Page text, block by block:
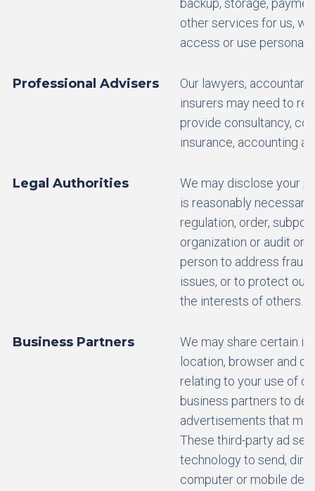
backup, storage,
other services for us,
access or use personal
Professional Advisers
Our lawyers,
insurers may need to
provide consultancy,
insurance, accounting
Legal Authorities
We may disclose your
is reasonably
regulation, order,
organization or audit or
person to address
issues, or to protect our
the interests of others.
Business Partners
We may share certain
location, browser and
relating to your use of
business partners to
advertisements that
These third-party ad
technology to send,
computer or mobile